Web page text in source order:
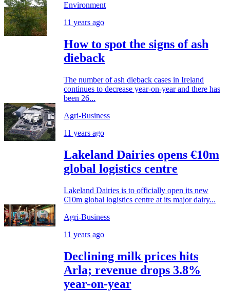
Environment
11 years ago
How to spot the signs of ash
dieback
The number of ash dieback cases in Ireland
continues to decrease year-on-year and there has
been 26...
Agri-Business
11 years ago
Lakeland Dairies opens €10m
global logistics centre
Lakeland Dairies is to officially open its new
€10m global logistics centre at its major dairy...
Agri-Business
11 years ago
Declining milk prices hits
Arla; revenue drops 3.8%
year-on-year